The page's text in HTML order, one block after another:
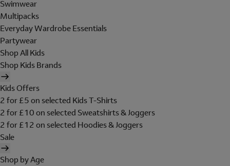
Swimwear
Multipacks
Everyday Wardrobe Essentials
Partywear
Shop All Kids
Shop Kids Brands
Kids Offers
2 for £5 on selected Kids T-Shirts
2 for £10 on selected Sweatshirts & Joggers
2 for £12 on selected Hoodies & Joggers
Sale
Shop by Age